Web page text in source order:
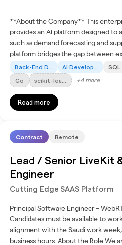
**About the Company** This
provides an AI platform designed to
such as demand forecasting and
platform bridges the gap between
production-ready workflows,
Back-End D... AI Develop... SQL
Go
scikit-lea... +4more
Read more
Contract Remote
Lead / Senior LiveKit
Engineer
Cutting Edge SAAS Platform
Principal Software Engineer –
Candidates must be available to
alignment with the Saudi work
business hours. About the Role We are seeking a Principal